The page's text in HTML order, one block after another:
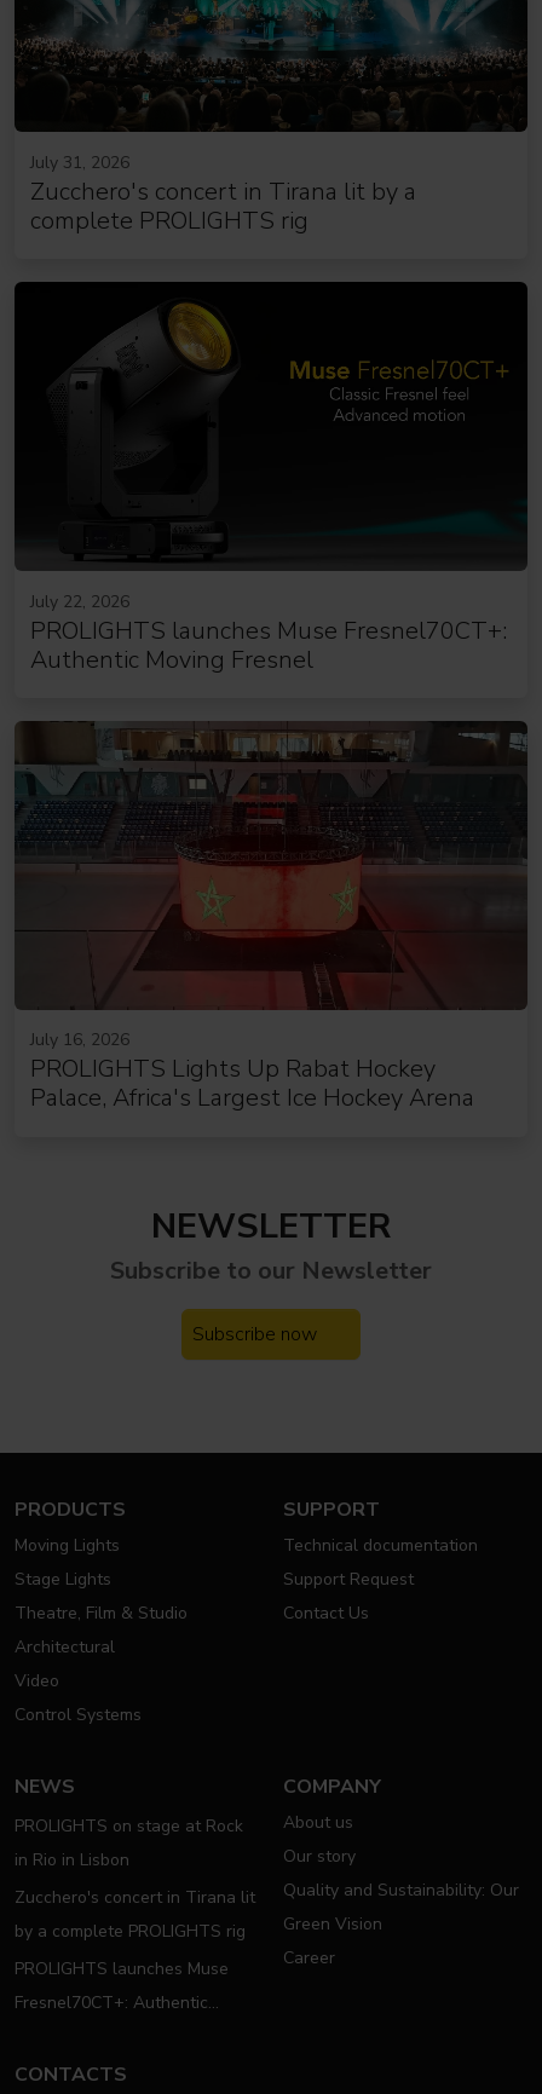
July 31, 2026
Zucchero's concert in Tirana lit by a
complete PROLIGHTS rig
July 22, 2026
PROLIGHTS launches Muse Fresnel70CT+:
Authentic Moving Fresnel
July 16, 2026
PROLIGHTS Lights Up Rabat Hockey
Palace, Africa's Largest Ice Hockey Arena
NEWSLETTER
Subscribe to our Newsletter
Subscribe now
PRODUCTS
Moving Lights
Stage Lights
Theatre, Film & Studio
Architectural
Video
Control Systems
SUPPORT
Technical documentation
Support Request
Contact Us
NEWS
PROLIGHTS on stage at Rock
in Rio in Lisbon
Zucchero's concert in Tirana lit
by a complete PROLIGHTS rig
PROLIGHTS launches Muse
Fresnel70CT+: Authentic
COMPANY
About us
Our story
Quality and Sustainability: Our
Green Vision
Career
CONTACTS